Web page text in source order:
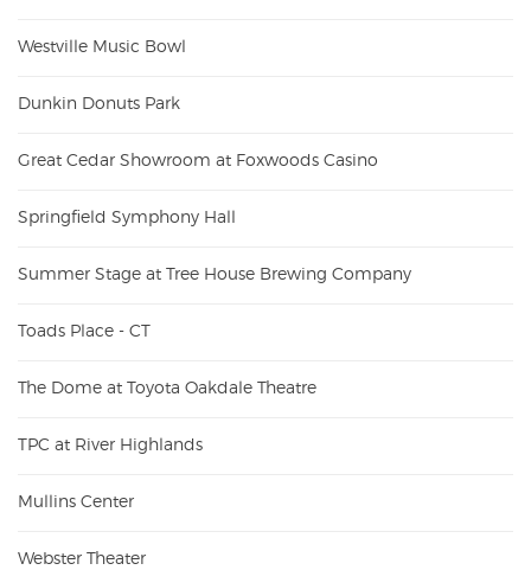
Westville Music Bowl
Dunkin Donuts Park
Great Cedar Showroom at Foxwoods Casino
Springfield Symphony Hall
Summer Stage at Tree House Brewing Company
Toads Place - CT
The Dome at Toyota Oakdale Theatre
TPC at River Highlands
Mullins Center
Webster Theater